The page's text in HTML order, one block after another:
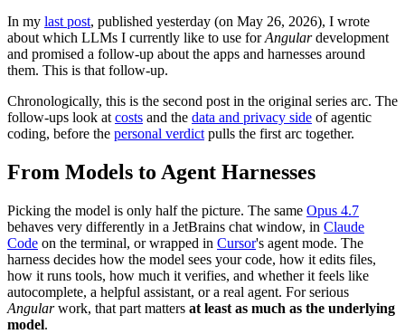
In my last post, published yesterday (on May 26, 2026), I wrote
about which LLMs I currently like to use forAngulardevelopment
and promised a follow-up about the apps and harnesses around
them. This is that follow-up.
Chronologically, this is the second post in the original series arc. The
follow-ups look atcosts and the data and privacy side of agentic
coding, before the personal verdictpulls the first arc together.
From Models to Agent Harnesses
Picking the model is only half the picture. The same Opus 4.7
behaves very differently in a JetBrains chat window, in Claude
Code on the terminal, or wrapped in Cursor's agent mode. The
harness decides how the model sees your code, how it edits files,
how it runs tools, how much it verifies, and whether it feels like
autocomplete, a helpful assistant, or a real agent. For serious
Angularwork, that part matters at least as much as the underlying
model.